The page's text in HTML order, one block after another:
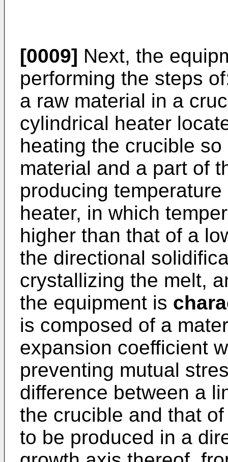
[0009] Next, the
performing the steps
a raw material in a
cylindrical heater
heating the crucible
material and a part of
producing
heater, in which
higher than that of a
the directional
crystallizing the melt,
the equipment is
is composed of a
expansion coefficient
preventing mutual
difference between a
the crucible and that
to be produced in a